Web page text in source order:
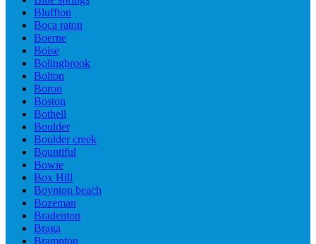
Bluffton
Boca raton
Boerne
Boise
Bolingbrook
Bolton
Boron
Boston
Bothell
Boulder
Boulder creek
Bountiful
Bowie
Box Hill
Boynton beach
Bozeman
Bradenton
Braga
Brampton